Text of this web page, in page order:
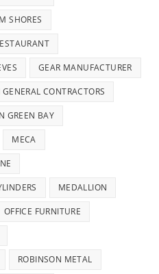
SHORES
GEAR MANUFACTURER
GENERAL CONTRACTORS
GREEN BAY
MECA
MEDALLION
OFFICE FURNITURE
ROBINSON METAL